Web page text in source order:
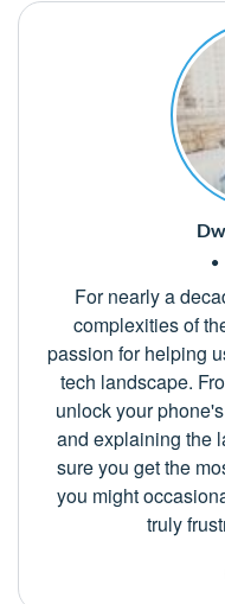
For nearly a
complexities of
passion for helping
tech landscape.
unlock your
and explaining the
sure you get the
you might
truly